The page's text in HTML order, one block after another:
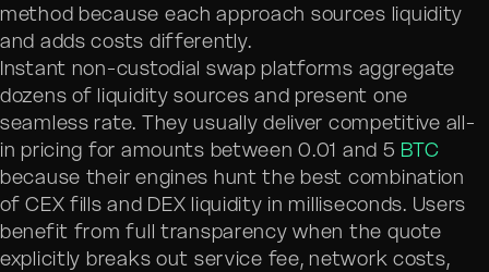
method because each approach sources liquidity
and adds costs differently.
Instant non-custodial swap platforms aggregate
dozens of liquidity sources and present one
seamless rate. They usually deliver competitive all-
in pricing for amounts between 0.01 and 5 BTC
because their engines hunt the best combination
of CEX fills and DEX liquidity in milliseconds. Users
benefit from full transparency when the quote
explicitly breaks out service fee, network costs,